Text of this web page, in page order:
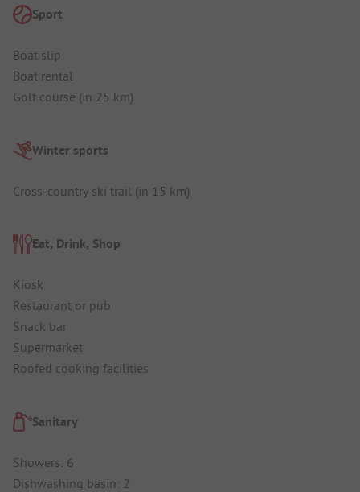
Sport
Boat slip
Boat rental
Golf course (in 25 km)
Winter sports
Cross-country ski trail (in 15 km)
Eat, Drink, Shop
Kiosk
Restaurant or pub
Snack bar
Supermarket
Roofed cooking facilities
Sanitary
Showers: 6
Dishwashing basin: 2